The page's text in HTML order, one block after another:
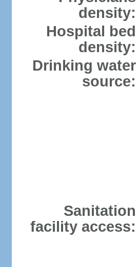
density:
Hospital bed
density:
Drinking water
source:
Sanitation
facility access: